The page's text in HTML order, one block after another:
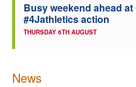
Busy weekend ahead
#4Jathletics action
THURSDAY 6TH AUGUST
News